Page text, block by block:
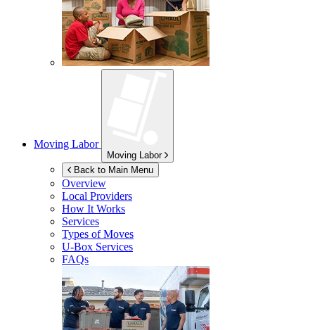
Moving Labor
Moving Labor
Back to Main Menu
Overview
Local Providers
How It Works
Services
Types of Moves
U-Box Services
FAQs